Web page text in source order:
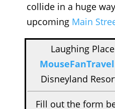
collide in a huge
upcoming Main
Laughing
Disneyland
Fill out the form